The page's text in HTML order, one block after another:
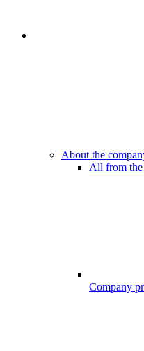
About the
All from the
Company